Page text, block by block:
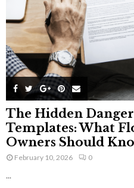
The Hidden
Templates: What
Owners Should
February 10, 2026 0
...